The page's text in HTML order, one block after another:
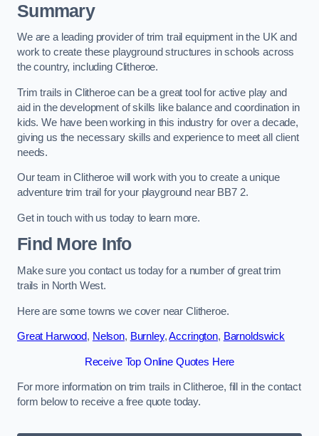
Summary
We are a leading provider of trim trail equipment in the UK and
work to create these playground structures in schools across
the country, including Clitheroe.
Trim trails in Clitheroe can be a great tool for active play and
aid in the development of skills like balance and coordination in
kids. We have been working in this industry for over a decade,
giving us the necessary skills and experience to meet all client
needs.
Our team in Clitheroe will work with you to create a unique
adventure trim trail for your playground near BB7 2.
Get in touch with us today to learn more.
Find More Info
Make sure you contact us today for a number of great trim
trails in North West.
Here are some towns we cover near Clitheroe.
Great Harwood, Nelson, Burnley,Accrington, Barnoldswick
Receive Top Online Quotes Here
For more information on trim trails in Clitheroe, fill in the contact
form below to receive a free quote today.